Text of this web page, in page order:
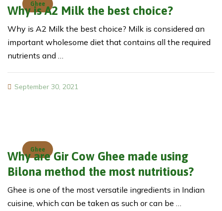
Ghee
Why is A2 Milk the best choice?
Why is A2 Milk the best choice? Milk is considered an
important wholesome diet that contains all the required
nutrients and …
September 30, 2021
Ghee
Why are Gir Cow Ghee made using
Bilona method the most nutritious?
Ghee is one of the most versatile ingredients in Indian
cuisine, which can be taken as such or can be …